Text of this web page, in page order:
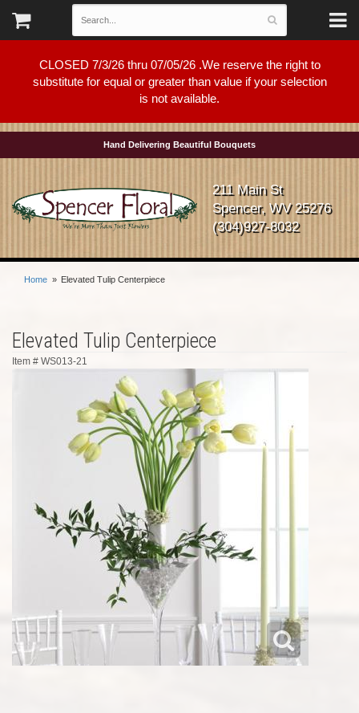
CLOSED 7/3/26 thru 07/05/26 .We reserve the right to
substitute for equal or greater than value if your selection
is not available.
Hand Delivering Beautiful Bouquets
211 Main St
Spencer, WV 25276
(304)927-8032
Home Elevated Tulip Centerpiece
Elevated Tulip Centerpiece
Item # WS013-21